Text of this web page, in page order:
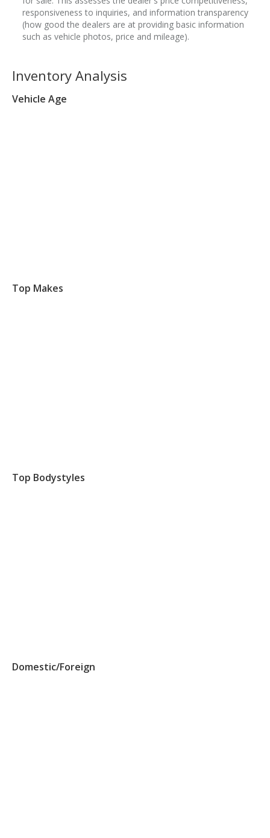
responsiveness to inquiries, and information transparency
(how good the dealers are at providing basic information
such as vehicle photos, price and mileage).
Inventory Analysis
Vehicle Age
Top Makes
Top Bodystyles
Domestic/Foreign